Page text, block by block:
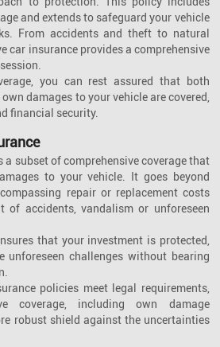
and extends to safeguard your vehicle
From accidents and theft to natural
car insurance provides a comprehensive
you can rest assured that both
damages to your vehicle are covered,
financial security.
a subset of comprehensive coverage that
to your vehicle. It goes beyond
repair or replacement costs
of accidents, vandalism or unforeseen
that your investment is protected,
unforeseen challenges without bearing
policies meet legal requirements,
coverage, including own damage
robust shield against the uncertainties